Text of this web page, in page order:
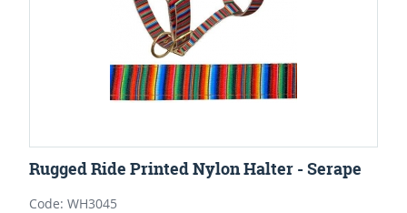
Rugged Ride Printed Nylon Halter - Serape
Code: WH3045